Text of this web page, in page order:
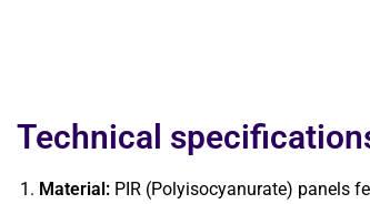
Technical
Material: PIR (Polyisocyanurate) panels